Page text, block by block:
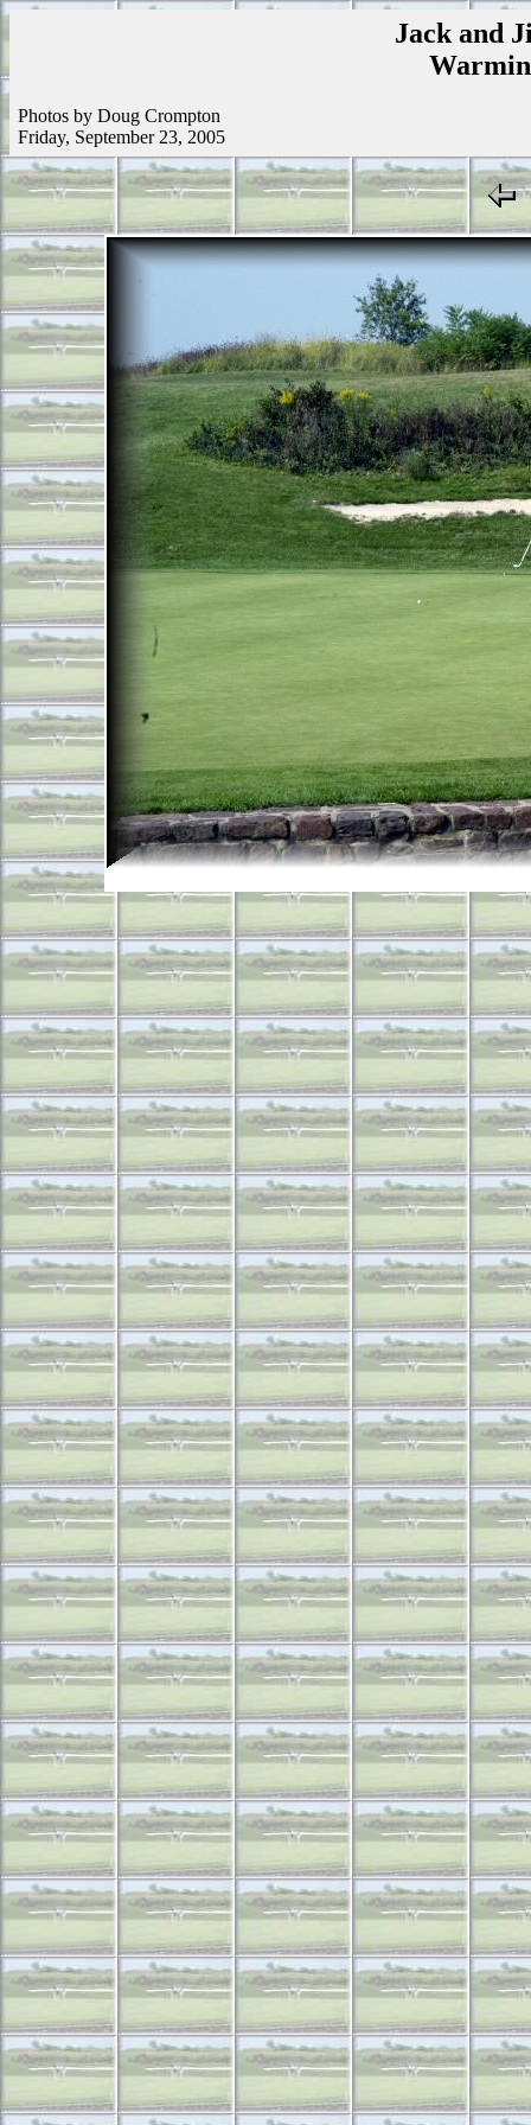
Jack and
Photos by Doug Crompton
Friday, September 23, 2005